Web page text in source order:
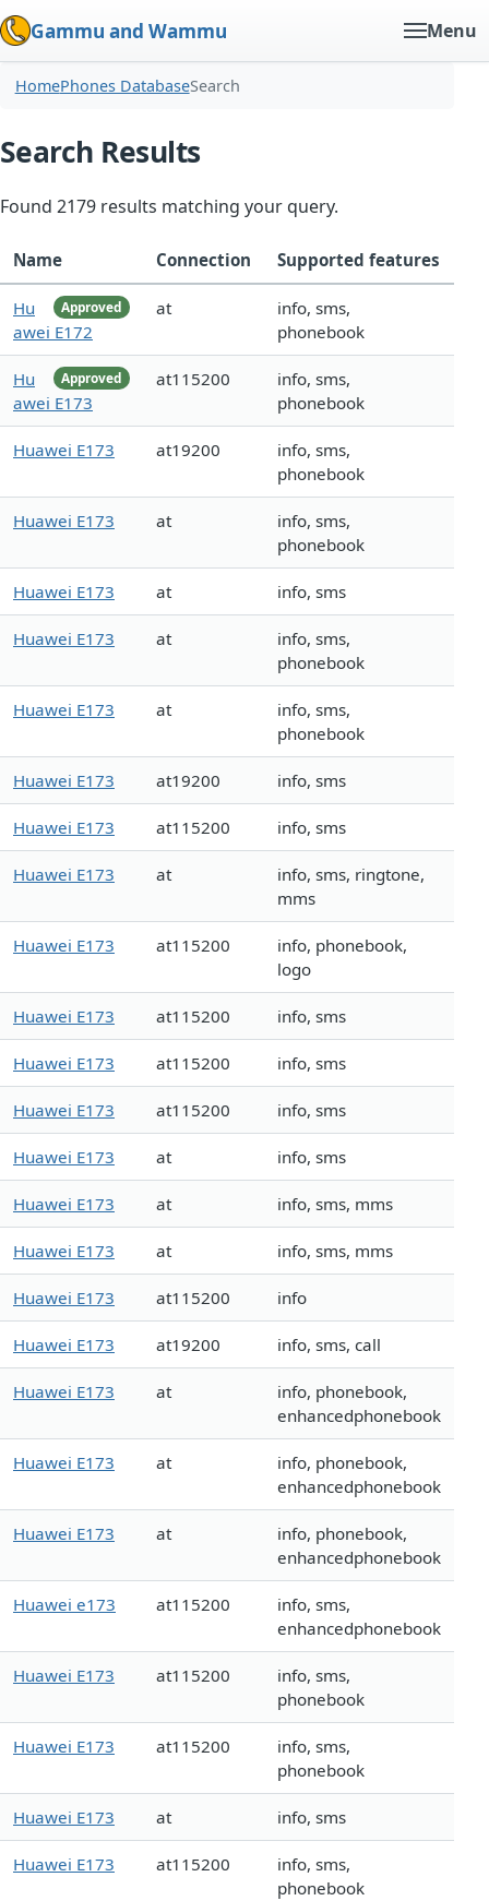
Gammu and Wammu Menu
HomePhones DatabaseSearch
Search Results
Found 2179 results matching your query.
Name Connection Supported features
Approved
Hu
awei E172
at
info, sms,
phonebook
Approved
Hu
awei E173
at115200
info, sms,
phonebook
Huawei E173 at19200
info, sms,
phonebook
Huawei E173 at
info, sms,
phonebook
Huawei E173 at info, sms
Huawei E173 at
info, sms,
phonebook
Huawei E173 at
info, sms,
phonebook
Huawei E173 at19200 info, sms
Huawei E173 at115200 info, sms
Huawei E173 at
info, sms, ringtone,
mms
Huawei E173 at115200
info, phonebook,
logo
Huawei E173 at115200 info, sms
Huawei E173 at115200 info, sms
Huawei E173 at115200 info, sms
Huawei E173 at info, sms
Huawei E173 at info, sms, mms
Huawei E173 at info, sms, mms
Huawei E173 at115200 info
Huawei E173 at19200 info, sms, call
Huawei E173 at
info, phonebook,
enhancedphonebook
Huawei E173 at
info, phonebook,
enhancedphonebook
Huawei E173 at
info, phonebook,
enhancedphonebook
Huawei e173 at115200
info, sms,
enhancedphonebook
Huawei E173 at115200
info, sms,
phonebook
Huawei E173 at115200
info, sms,
phonebook
Huawei E173 at info, sms
Huawei E173 at115200
info, sms,
phonebook